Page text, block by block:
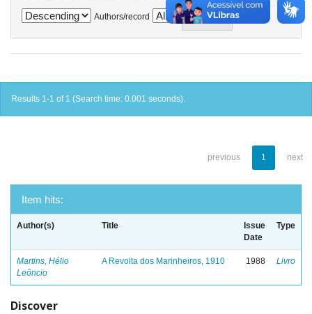
Authors/record
Results 1-1 of 1 (Search time: 0.001 seconds).
previous 1 next
Item hits:
Author(s) Title
Issue
Date
Type
Martins, Hélio
Leôncio
A Revolta dos Marinheiros, 1910 1988 Livro
Discover